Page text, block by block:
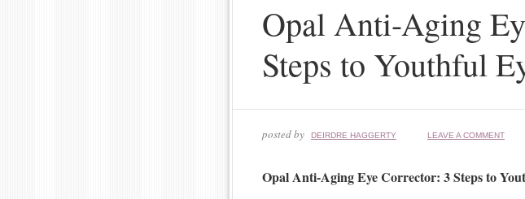
Opal Anti-Aging
Steps to Youthful
posted by DEIRDRE HAGGERTY LEAVE A COMMENT
Opal Anti-Aging Eye Corrector: 3 Steps to